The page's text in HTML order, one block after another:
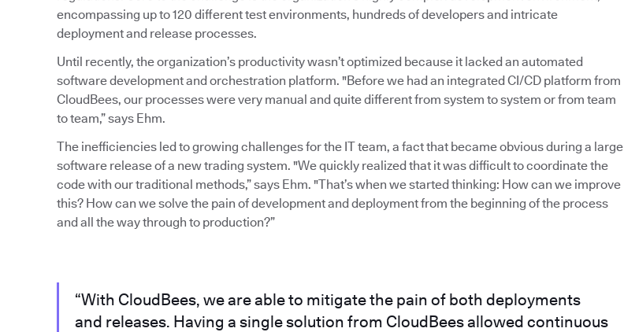
encompassing up to 120 different test environments, hundreds of developers and intricate
deployment and release processes.
Until recently, the organization’s productivity wasn’t optimized because it lacked an automated
software development and orchestration platform. "Before we had an integrated CI/CD platform from
CloudBees, our processes were very manual and quite different from system to system or from team
to team,” says Ehm.
The inefficiencies led to growing challenges for the IT team, a fact that became obvious during a large
software release of a new trading system. "We quickly realized that it was difficult to coordinate the
code with our traditional methods,” says Ehm. "That’s when we started thinking: How can we improve
this? How can we solve the pain of development and deployment from the beginning of the process
and all the way through to production?”
“With CloudBees, we are able to mitigate the pain of both deployments
and releases. Having a single solution from CloudBees allowed continuous